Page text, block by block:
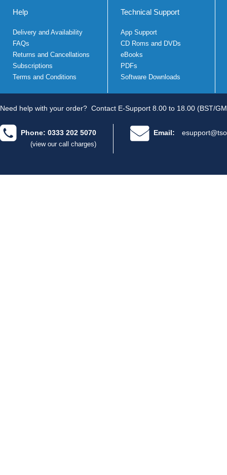
Help
Delivery and Availability
FAQs
Returns and Cancellations
Subscriptions
Terms and Conditions
Technical Support
App Support
CD Roms and DVDs
eBooks
PDFs
Software Downloads
Need help with your order? Contact E-Support 8.00 to 18.00 (BST/
Phone: 0333 202 5070
(view our call charges)
Email: